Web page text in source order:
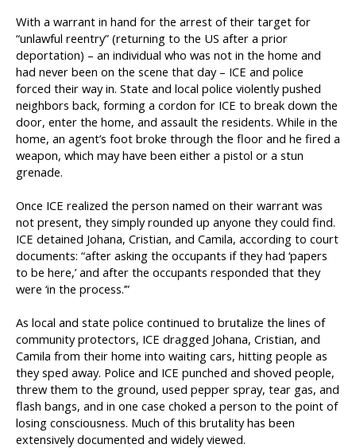
With a warrant in hand for the arrest of their target for
“unlawful reentry” (returning to the US after a prior
deportation) – an individual who was not in the home and
had never been on the scene that day – ICE and police
forced their way in. State and local police violently pushed
neighbors back, forming a cordon for ICE to break down the
door, enter the home, and assault the residents. While in the
home, an agent’s foot broke through the floor and he fired a
weapon, which may have been either a pistol or a stun
grenade.
Once ICE realized the person named on their warrant was
not present, they simply rounded up anyone they could find.
ICE detained Johana, Cristian, and Camila, according to court
documents: “after asking the occupants if they had ‘papers
to be here,’ and after the occupants responded that they
were ‘in the process.’”
As local and state police continued to brutalize the lines of
community protectors, ICE dragged Johana, Cristian, and
Camila from their home into waiting cars, hitting people as
they sped away. Police and ICE punched and shoved people,
threw them to the ground, used pepper spray, tear gas, and
flash bangs, and in one case choked a person to the point of
losing consciousness. Much of this brutality has been
extensively documented and widely viewed.